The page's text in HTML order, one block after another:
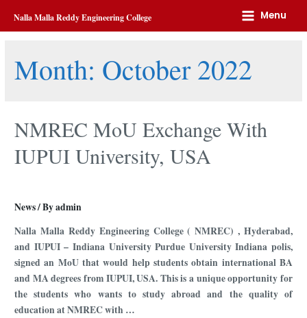
Nalla Malla Reddy Engineering College Menu
Home 2022 October
Month: October 2022
NMREC MoU Exchange With
IUPUI University, USA
News/ Byadmin
Nalla Malla Reddy Engineering College ( NMREC) , Hyderabad,
and IUPUI – Indiana University Purdue University Indiana polis,
signed an MoU that would help students obtain international BA
and MA degrees from IUPUI, USA. This is a unique opportunity for
the students who wants to study abroad and the quality of
education at NMREC with …